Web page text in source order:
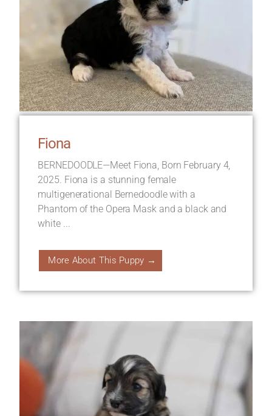
Fiona
BERNEDOODLE—Meet Fiona, Born February 4,
2025. Fiona is a stunning female
multigenerational Bernedoodle with a
Phantom of the Opera Mask and a black and
white ...
More About This Puppy →